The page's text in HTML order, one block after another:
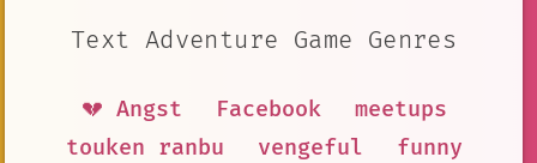
Text Adventure Game Genres
💔 Angst Facebook
meetups
touken ranbu
vengeful
funny